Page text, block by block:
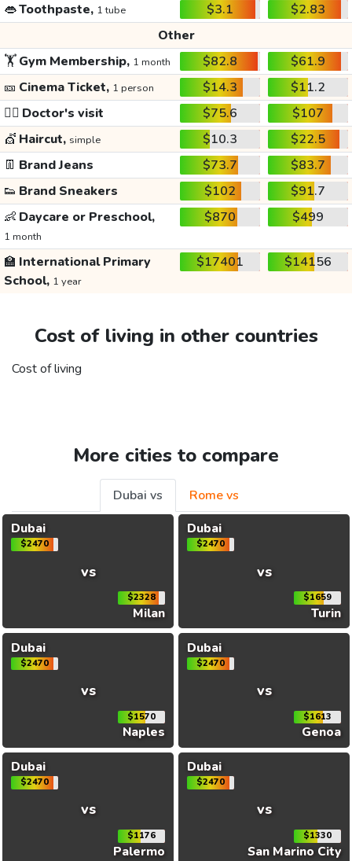
👄Toothpaste, 1 tube $3.1
$2.83
Other
🏋️Gym Membership, 1 month $82.8
$61.9
🎫 Cinema Ticket, 1 person $14.3
$11.2
👩‍⚕️ Doctor's visit $75.6
$107
💇 Haircut, simple $10.3
$22.5
👖 Brand Jeans $73.7
$83.7
👟 Brand Sneakers $102
$91.7
👶 Daycare or Preschool,
1 month
$870 $499
🏫 International Primary
School, 1 year
$17401 $14156
Cost of living in other countries
Cost of living
More cities to compare
Dubai vs
Rome vs
Dubai
$2470
vs
$2328
Milan
Dubai
$2470
vs
$1659
Turin
Dubai
$2470
vs
$1570
Naples
Dubai
$2470
vs
$1613
Genoa
Dubai
$2470
vs
$1176
Palermo
Dubai
$2470
vs
$1330
San Marino City